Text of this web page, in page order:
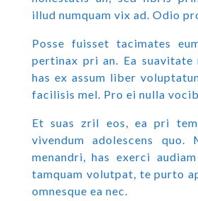
illud numquam vix ad. Odio
Posse fuisset tacimates
pertinax pri an. Ea suavitate
has ex assum liber
facilisis mel. Pro ei nulla
Et suas zril eos, ea pri
vivendum adolescens quo.
menandri, has exerci
tamquam volutpat, te purto
omnesque ea nec.